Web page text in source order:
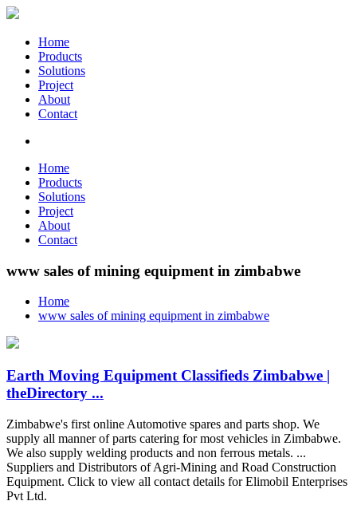
Home
Products
Solutions
Project
About
Contact
Home
Products
Solutions
Project
About
Contact
www sales of mining equipment in zimbabwe
Home
www sales of mining equipment in zimbabwe
Earth Moving Equipment Classifieds Zimbabwe |
theDirectory ...
Zimbabwe's first online Automotive spares and parts shop. We
supply all manner of parts catering for most vehicles in Zimbabwe.
We also supply welding products and non ferrous metals. ...
Suppliers and Distributors of Agri-Mining and Road Construction
Equipment. Click to view all contact details for Elimobil Enterprises
Pvt Ltd.